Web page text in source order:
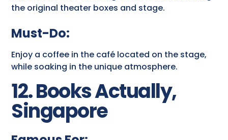
the original theater boxes and stage.
Must-Do:
Enjoy a coffee in the café located on the stage,
while soaking in the unique atmosphere.
12. Books Actually,
Singapore